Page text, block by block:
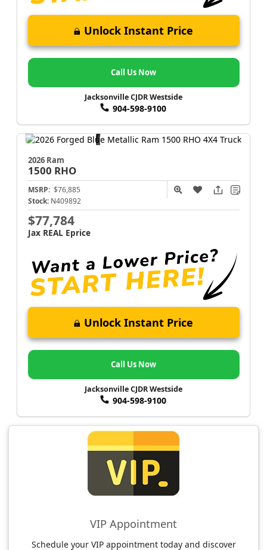
Unlock Instant Price
Call Us Now
Jacksonville CJDR Westside
904-598-9100
2026 Ram
1500 RHO
MSRP: $76,885
Stock: N409892
$77,784
Jax REAL Eprice
Unlock Instant Price
Call Us Now
Jacksonville CJDR Westside
904-598-9100
VIP Appointment
Schedule your VIP appointment today and discover